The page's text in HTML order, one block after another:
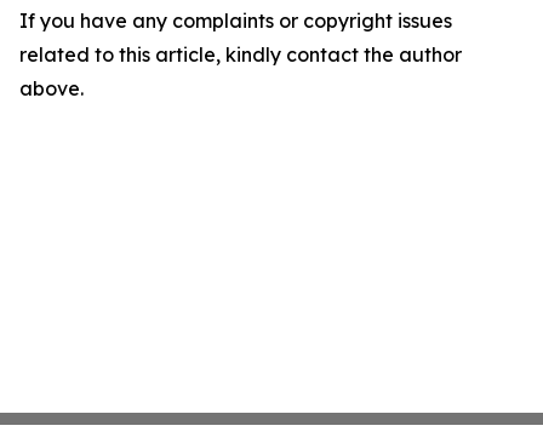
If you have any complaints or copyright issues
related to this article, kindly contact the author
above.